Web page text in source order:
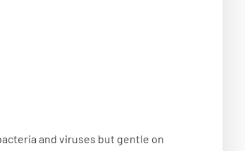
and viruses but gentle on